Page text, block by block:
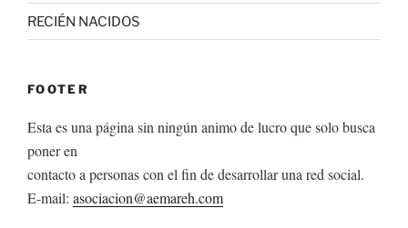
RECIÉN NACIDOS
FOOTER
Esta es una página sin ningún animo de lucro que solo busca
poner en
contacto a personas con el fin de desarrollar una red social.
E-mail: asociacion@aemareh.com